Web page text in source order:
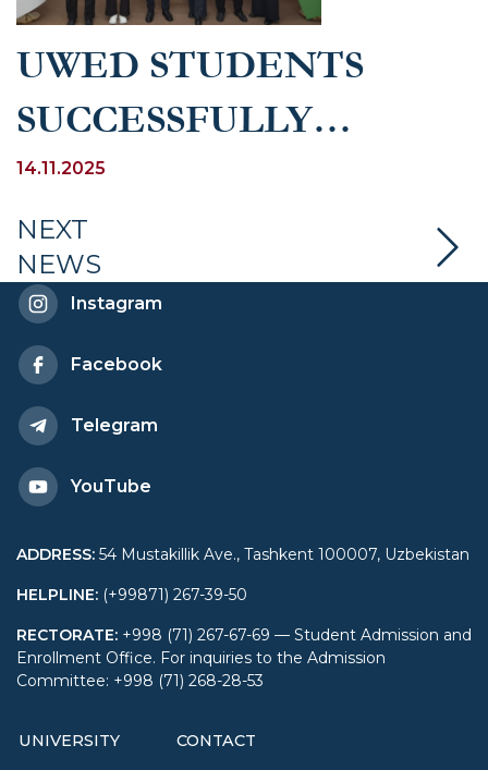
UWED STUDENTS
SUCCESSFULLY
PARTICIPATED IN THE
REPUBLICAN-WIDE
"CRYPTOLOGY”
SCIENCE OLYMPIAD
14.11.2025
NEXT
NEWS
Instagram
Facebook
Telegram
YouTube
ADDRESS: 54 Mustakillik Ave., Tashkent 100007, Uzbekistan
HELPLINE: (+99871) 267-39-50
RECTORATE: +998 (71) 267-67-69 — Student Admission and
Enrollment Office. For inquiries to the Admission
Committee: +998 (71) 268-28-53
UNIVERSITY CONTACT